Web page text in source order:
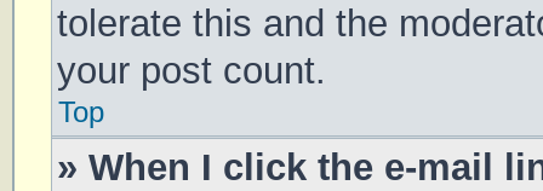
tolerate this and the
your post count.
Top
» When I click the e-mail